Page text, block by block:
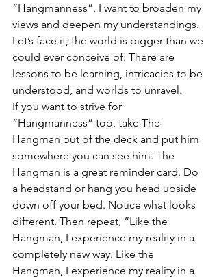
“Hangmanness”. I want to broaden my
views and deepen my understandings.
Let’s face it; the world is bigger than we
could ever conceive of. There are
lessons to be learning, intricacies to be
understood, and worlds to unravel.
If you want to strive for
“Hangmanness” too, take The
Hangman out of the deck and put him
somewhere you can see him. The
Hangman is a great reminder card. Do
a headstand or hang you head upside
down off your bed. Notice what looks
different. Then repeat, “Like the
Hangman, I experience my reality in a
completely new way. Like the
Hangman, I experience my reality in a